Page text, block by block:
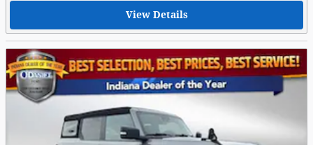
View Details